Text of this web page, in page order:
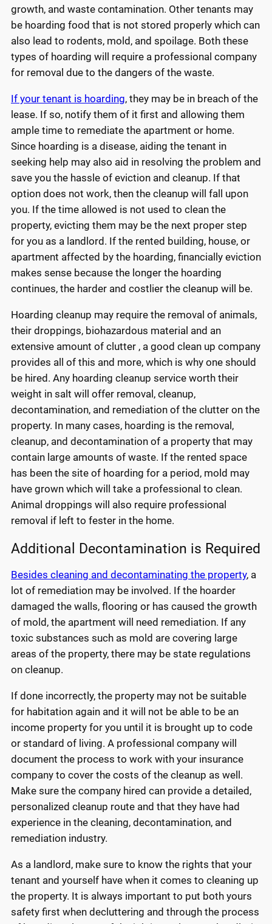
growth, and waste contamination. Other tenants may
be hoarding food that is not stored properly which can
also lead to rodents, mold, and spoilage. Both these
types of hoarding will require a professional company
for removal due to the dangers of the waste.
If your tenant is hoarding, they may be in breach of the
lease. If so, notify them of it first and allowing them
ample time to remediate the apartment or home.
Since hoarding is a disease, aiding the tenant in
seeking help may also aid in resolving the problem and
save you the hassle of eviction and cleanup. If that
option does not work, then the cleanup will fall upon
you. If the time allowed is not used to clean the
property, evicting them may be the next proper step
for you as a landlord. If the rented building, house, or
apartment affected by the hoarding, financially eviction
makes sense because the longer the hoarding
continues, the harder and costlier the cleanup will be.
Hoarding cleanup may require the removal of animals,
their droppings, biohazardous material and an
extensive amount of clutter , a good clean up company
provides all of this and more, which is why one should
be hired. Any hoarding cleanup service worth their
weight in salt will offer removal, cleanup,
decontamination, and remediation of the clutter on the
property. In many cases, hoarding is the removal,
cleanup, and decontamination of a property that may
contain large amounts of waste. If the rented space
has been the site of hoarding for a period, mold may
have grown which will take a professional to clean.
Animal droppings will also require professional
removal if left to fester in the home.
Additional Decontamination is Required
Besides cleaning and decontaminating the property, a
lot of remediation may be involved. If the hoarder
damaged the walls, flooring or has caused the growth
of mold, the apartment will need remediation. If any
toxic substances such as mold are covering large
areas of the property, there may be state regulations
on cleanup.
If done incorrectly, the property may not be suitable
for habitation again and it will not be able to be an
income property for you until it is brought up to code
or standard of living. A professional company will
document the process to work with your insurance
company to cover the costs of the cleanup as well.
Make sure the company hired can provide a detailed,
personalized cleanup route and that they have had
experience in the cleaning, decontamination, and
remediation industry.
As a landlord, make sure to know the rights that your
tenant and yourself have when it comes to cleaning up
the property. It is always important to put both yours
safety first when decluttering and through the process